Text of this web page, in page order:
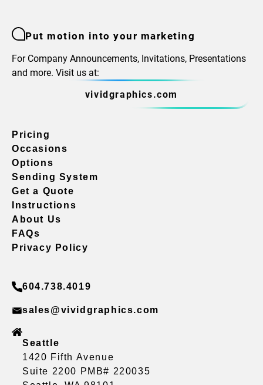
Put motion into your marketing
For Company Announcements, Invitations, Presentations
and more. Visit us at:
vividgraphics.com
Pricing
Occasions
Options
Sending System
Get a Quote
Instructions
About Us
FAQs
Privacy Policy
604.738.4019
sales@vividgraphics.com
Seattle
1420 Fifth Avenue
Suite 2200 PMB# 220035